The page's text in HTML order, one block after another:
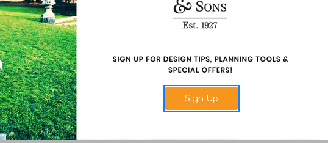
Material : Natural Lead
Additional Information : Can be piped.
Sign Up